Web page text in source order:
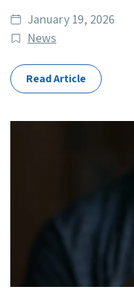
Date
published
January 19, 2026
Post
News
Read Article